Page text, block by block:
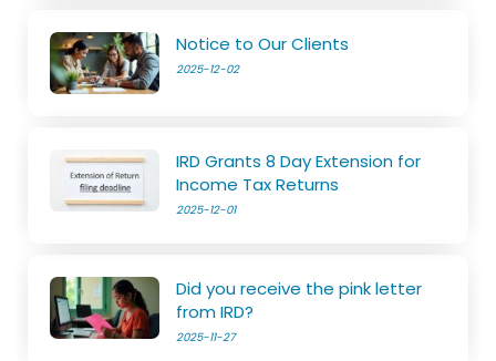
Notice to Our Clients
2025-12-02
IRD Grants 8 Day Extension for
Income Tax Returns
2025-12-01
Did you receive the pink letter
from IRD?
2025-11-27